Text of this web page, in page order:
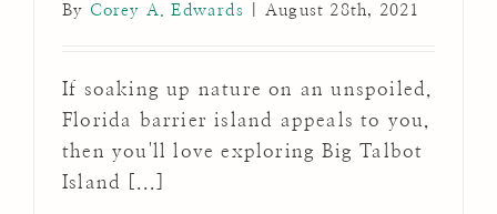
By Corey A. Edwards August 28th, 2021
If soaking up nature on an unspoiled,
Florida barrier island appeals to you,
then you'll love exploring Big Talbot
Island [...]